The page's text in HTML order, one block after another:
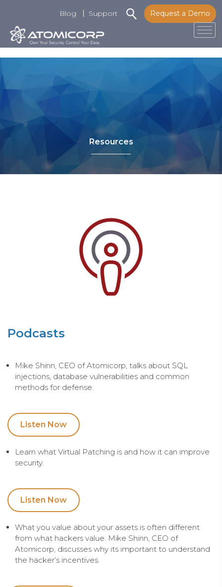
to
Request a Demo
Blog Support
Resources
Podcasts
Mike Shinn, CEO of Atomicorp, talks about SQL
injections, database vulnerabilities and common
methods for defense.
Listen Now
Learn what Virtual Patching is and how it can improve
security.
Listen Now
What you value about your assets is often different
from what hackers value. Mike Shinn, CEO of
Atomicorp, discusses why its important to understand
the hacker’s incentives.